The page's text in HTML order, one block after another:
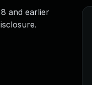
and earlier